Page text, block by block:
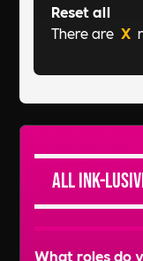
Reset all
There are X
All Ink-
What roles do